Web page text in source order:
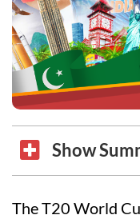
Show
The T20 World